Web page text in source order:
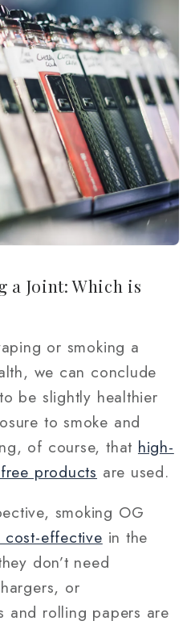
a Joint: Which is
or smoking a
we can conclude
be slightly healthier
to smoke and
of course, that high-
products are used.
smoking OG
cost-effective in the
don’t need
or
and rolling papers are